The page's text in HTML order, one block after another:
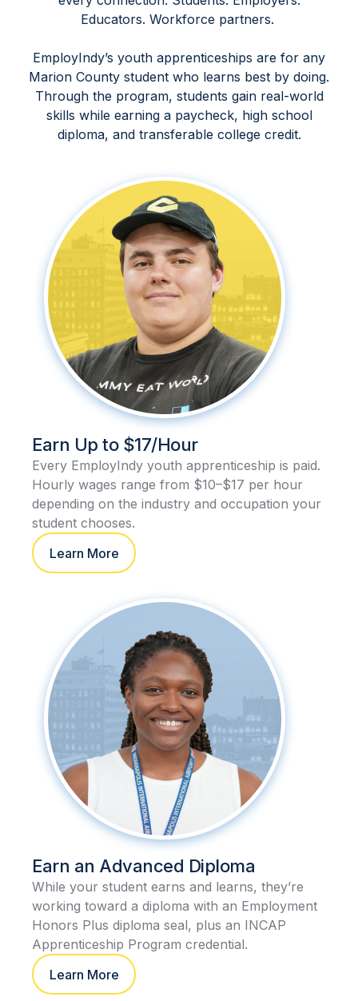
Educators. Workforce partners.
EmployIndy’s youth apprenticeships are for any
Marion County student who learns best by doing.
Through the program, students gain real-world
skills while earning a paycheck, high school
diploma, and transferable college credit.
Earn Up to $17/Hour
Every EmployIndy youth apprenticeship is paid.
Hourly wages range from $10–$17 per hour
depending on the industry and occupation your
student chooses.
Learn More
Earn an Advanced Diploma
While your student earns and learns, they’re
working toward a diploma with an Employment
Honors Plus diploma seal, plus an INCAP
Apprenticeship Program credential.
Learn More